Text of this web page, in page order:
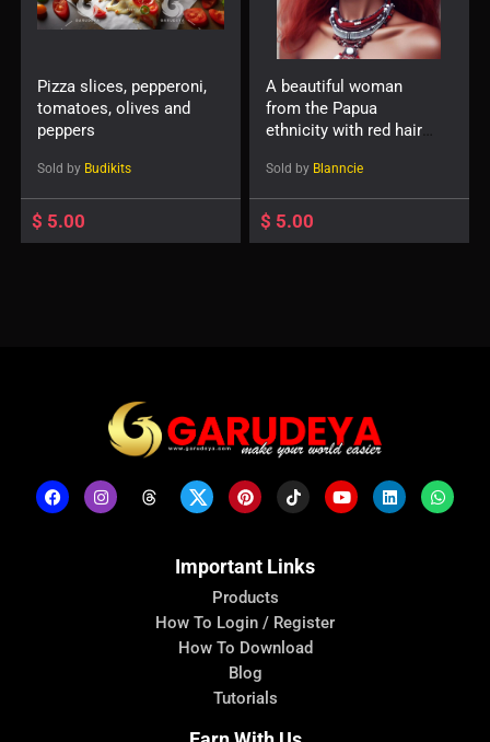
Pizza slices, pepperoni,
tomatoes, olives and
peppers
Sold by Budikits
$ 5.00
A beautiful woman
from the Papua
ethnicity with red hair
as a necklace or
earrings-733605660
Sold by Blanncie
$ 5.00
Important Links
Products
How To Login / Register
How To Download
Blog
Tutorials